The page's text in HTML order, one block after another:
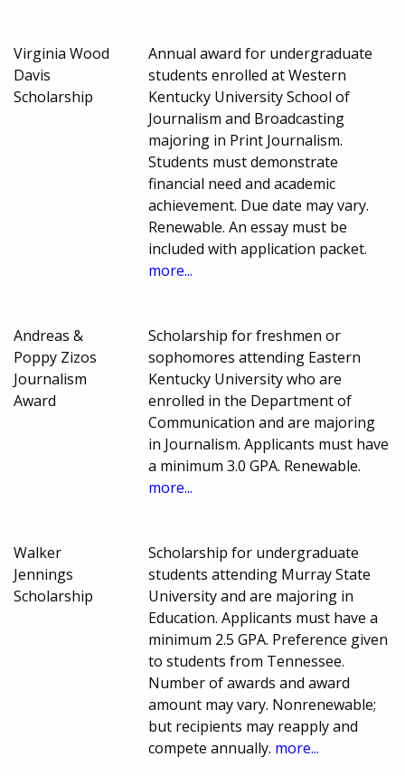
Virginia Wood
Davis
Scholarship
Annual award for undergraduate
students enrolled at Western
Kentucky University School of
Journalism and Broadcasting
majoring in Print Journalism.
Students must demonstrate
financial need and academic
achievement. Due date may vary.
Renewable. An essay must be
included with application packet.
more...
Andreas &
Poppy Zizos
Journalism
Award
Scholarship for freshmen or
sophomores attending Eastern
Kentucky University who are
enrolled in the Department of
Communication and are majoring
in Journalism. Applicants must have
a minimum 3.0 GPA. Renewable.
more...
Walker
Jennings
Scholarship
Scholarship for undergraduate
students attending Murray State
University and are majoring in
Education. Applicants must have a
minimum 2.5 GPA. Preference given
to students from Tennessee.
Number of awards and award
amount may vary. Nonrenewable;
but recipients may reapply and
compete annually. more...